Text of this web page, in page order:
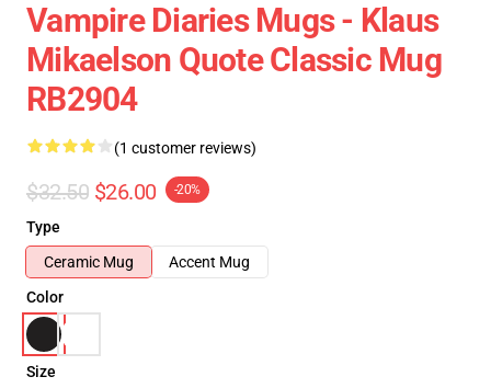
Vampire Diaries Mugs - Klaus
Mikaelson Quote Classic Mug
RB2904
(1 customer reviews)
$32.50 $26.00 -20%
Type
Ceramic Mug
Accent Mug
Color
Size